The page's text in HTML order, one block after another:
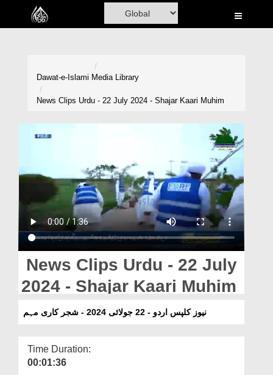
Home
Rohani Ilaj
Magazine
Dawat-e-Islami Media Library
News Clips Urdu - 22 July 2024 - Shajar Kaari Muhim
News Clips Urdu - 22 July
2024 - Shajar Kaari Muhim
نیوز کلپس اردو - 22 جولائی 2024 - شجر کاری مہم
Time Duration:
00:01:36